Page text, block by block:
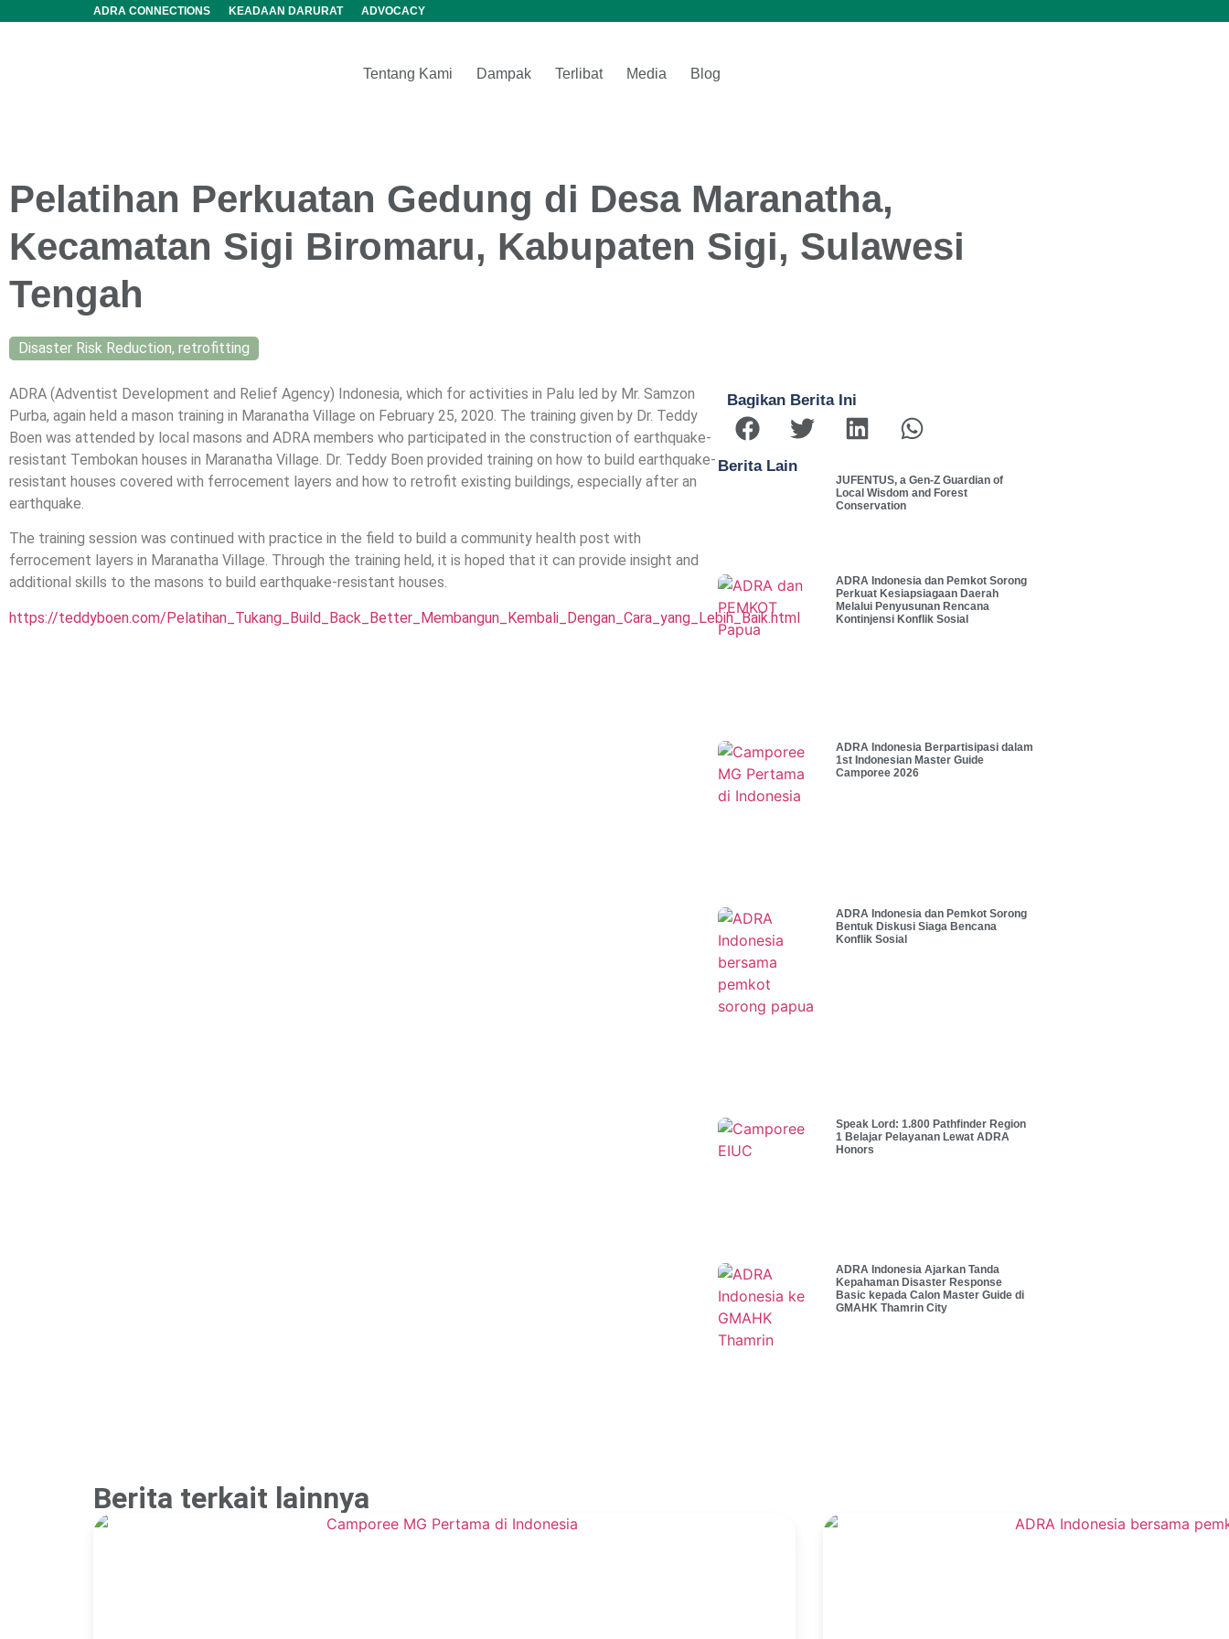
ADRA CONNECTIONS KEADAAN DARURAT ADVOCACY
Tentang Kami Dampak Terlibat Media Blog
Pelatihan Perkuatan Gedung di Desa Maranatha,
Kecamatan Sigi Biromaru, Kabupaten Sigi, Sulawesi
Tengah
Disaster Risk Reduction, retrofitting
ADRA (Adventist Development and Relief Agency) Indonesia, which for activities in Palu led by Mr. Samzon
Purba, again held a mason training in Maranatha Village on February 25, 2020. The training given by Dr. Teddy
Boen was attended by local masons and ADRA members who participated in the construction of earthquake-
resistant Tembokan houses in Maranatha Village. Dr. Teddy Boen provided training on how to build earthquake-
resistant houses covered with ferrocement layers and how to retrofit existing buildings, especially after an
earthquake.
The training session was continued with practice in the field to build a community health post with
ferrocement layers in Maranatha Village. Through the training held, it is hoped that it can provide insight and
additional skills to the masons to build earthquake-resistant houses.
https://teddyboen.com/Pelatihan_Tukang_Build_Back_Better_Membangun_Kembali_Dengan_Cara_yang_Lebih_Baik.html
Bagikan Berita Ini
Berita Lain
JUFENTUS, a Gen-Z Guardian of
Local Wisdom and Forest
Conservation
ADRA Indonesia dan Pemkot Sorong
Perkuat Kesiapsiagaan Daerah
Melalui Penyusunan Rencana
Kontinjensi Konflik Sosial
ADRA Indonesia Berpartisipasi dalam
1st Indonesian Master Guide
Camporee 2026
ADRA Indonesia dan Pemkot Sorong
Bentuk Diskusi Siaga Bencana
Konflik Sosial
Speak Lord: 1.800 Pathfinder Region
1 Belajar Pelayanan Lewat ADRA
Honors
ADRA Indonesia Ajarkan Tanda
Kepahaman Disaster Response
Basic kepada Calon Master Guide di
GMAHK Thamrin City
Berita terkait lainnya